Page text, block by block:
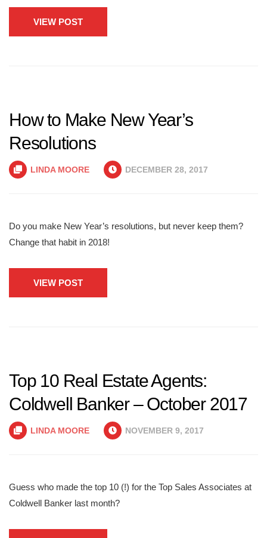
VIEW POST
How to Make New Year’s
Resolutions
LINDA MOORE DECEMBER 28, 2017
Do you make New Year’s resolutions, but never keep them?
Change that habit in 2018!
VIEW POST
Top 10 Real Estate Agents:
Coldwell Banker – October 2017
LINDA MOORE NOVEMBER 9, 2017
Guess who made the top 10 (!) for the Top Sales Associates at
Coldwell Banker last month?